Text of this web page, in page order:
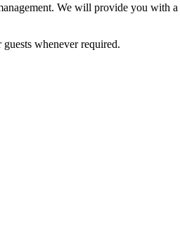
We will provide you with a
whenever required.